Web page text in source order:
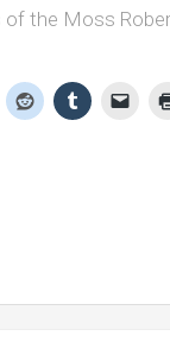
of the Moss